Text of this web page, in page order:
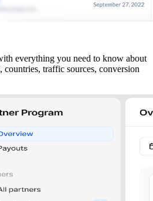
everything you need to know about
traffic sources, conversion